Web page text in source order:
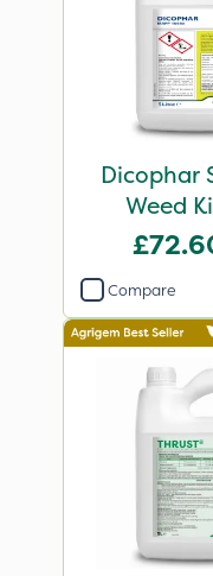
Dicophar
Weed
Compare